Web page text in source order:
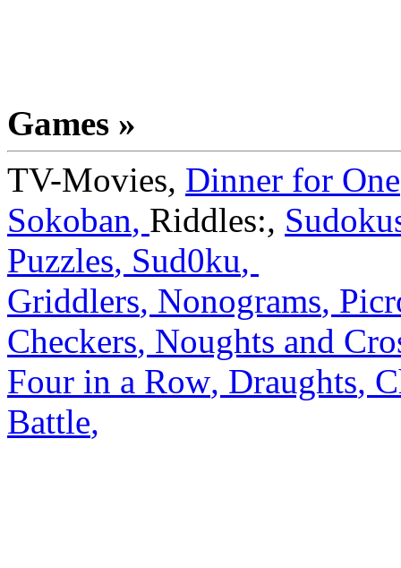
Games »
TV-Movies, Dinner for One
Sokoban, Riddles:,
Puzzles, Sud0ku,
Griddlers, Nonograms,
Checkers, Noughts and
Four in a Row, Draughts,
Battle,